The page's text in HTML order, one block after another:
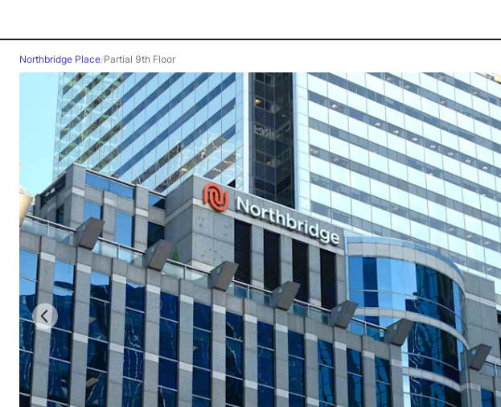
Northbridge Place/Partial 9th Floor